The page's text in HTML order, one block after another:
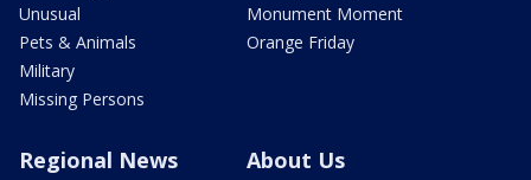
Unusual
Pets & Animals
Military
Missing Persons
Monument Moment
Orange Friday
Regional News About Us